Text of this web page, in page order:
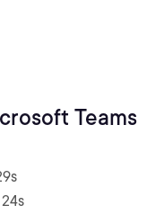
Teams